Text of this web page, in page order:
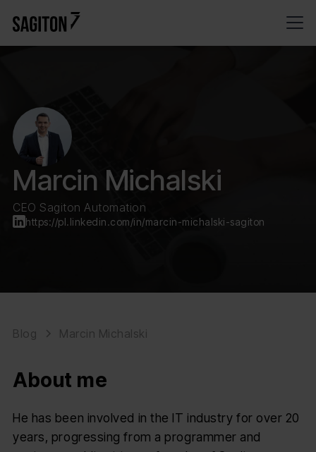
Marcin Michalski
CEO Sagiton Automation
https://pl.linkedin.com/in/marcin-michalski-sagiton
Blog Marcin Michalski
About me
He has been involved in the IT industry for over 20
years, progressing from a programmer and